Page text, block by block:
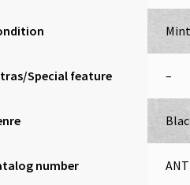
Mint
Special feature –
number